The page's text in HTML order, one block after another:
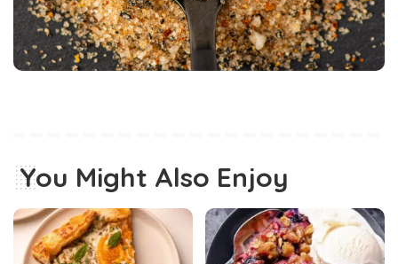
You Might Also Enjoy